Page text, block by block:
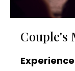
Couple's